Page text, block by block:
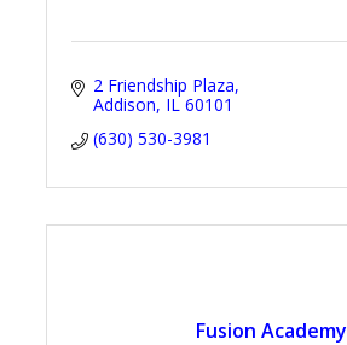
2 Friendship Plaza
Addison IL 60101
(630) 530-3981
Fusion Academy